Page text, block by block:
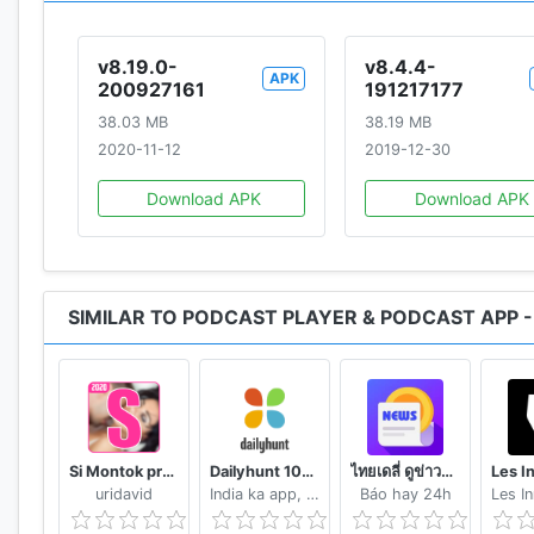
Visit our website: www.castbox.fm
Like us on Facebook - https://www.facebook.com/
Contact us: contact@castbox.fm (for audience) /
Fox News, Freakonomics Radio from Stitcher, Call
from Vox and Stitcher, S Town, The Luminary Agent
Carlin's Hardcore History, ESPN Radio, My Favorite
Sword and Scale, TED Radio Hour, TEDTalks, The
Experience, The Tim Ferriss Show, Wolverine from
Business with Todd Staples, Olympik iPlayer
iPlayer Radio, Brexitcast by BBC Sounds and iPlayer
Murder by BBC iPlayer Radio, Fall of the Shah by
v8.19.0-
200927161
APK
38.03 MB
2020-11-12
Download APK
v8.4.4-
191217177
38.19 MB
2019-12-30
Download APK
SIMILAR TO PODCAST PLAYER & PODCAST APP
Si Montok premium vpn +18 guide
uridavid
Dailyhunt 100% Indian App for News & Videos
India ka app, India ke liye!
ไทยเดลี่ ดูข่าวดูวิดีโอสร้างรายได้
Báo hay 24h